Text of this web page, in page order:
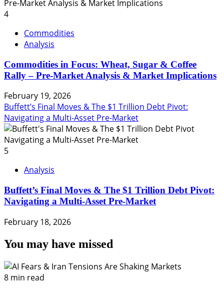
4
Commodities
Analysis
Commodities in Focus: Wheat, Sugar & Coffee
Rally – Pre-Market Analysis & Market Implications
February 19, 2026
Buffett’s Final Moves & The $1 Trillion Debt Pivot:
Navigating a Multi-Asset Pre-Market
5
Analysis
Buffett’s Final Moves & The $1 Trillion Debt Pivot:
Navigating a Multi-Asset Pre-Market
February 18, 2026
You may have missed
8 min read